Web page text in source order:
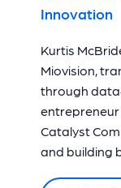
Innovation
Kurtis
Miovision,
through
entrepreneur
Catalyst
and building